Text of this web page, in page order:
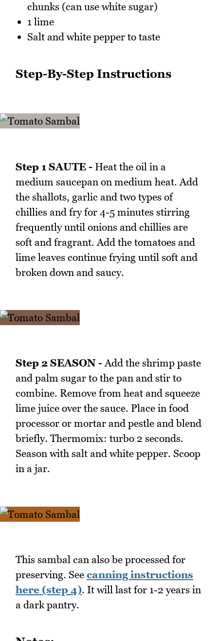
chunks (can use white sugar)
1 lime
Salt and white pepper to taste
Step-By-Step Instructions
Step 1 SAUTE - Heat the oil in a
medium saucepan on medium heat. Add
the shallots, garlic and two types of
chillies and fry for 4-5 minutes stirring
frequently until onions and chillies are
soft and fragrant. Add the tomatoes and
lime leaves continue frying until soft and
broken down and saucy.
Step 2 SEASON - Add the shrimp paste
and palm sugar to the pan and stir to
combine. Remove from heat and squeeze
lime juice over the sauce. Place in food
processor or mortar and pestle and blend
briefly. Thermomix: turbo 2 seconds.
Season with salt and white pepper. Scoop
in a jar.
This sambal can also be processed for
preserving. See canning instructions
here (step 4). It will last for 1-2 years in
a dark pantry.